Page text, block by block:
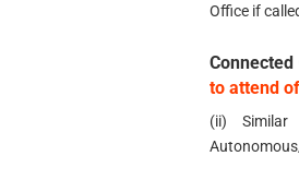
Office if
Connected
to attend
(ii) Similar